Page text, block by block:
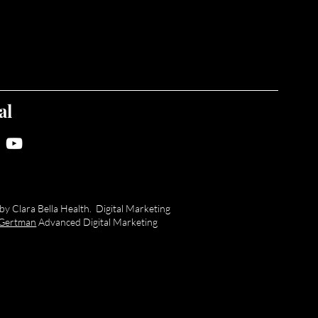
Clara Bella Health. Digital Marketing
Advanced Digital Marketing